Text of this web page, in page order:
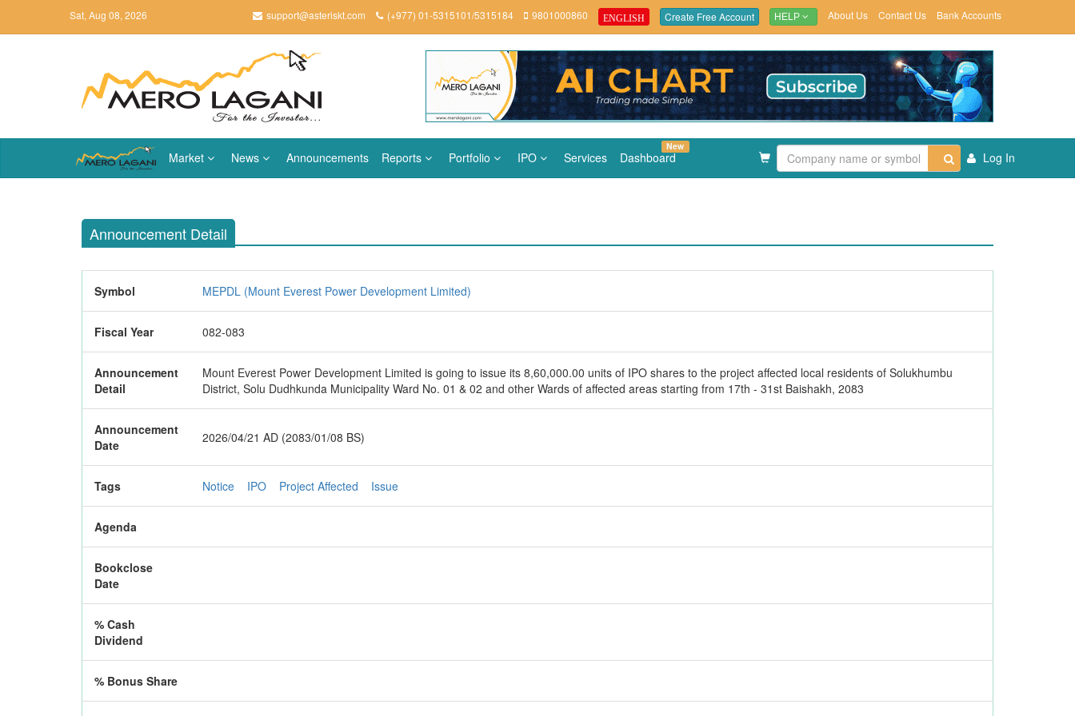
Sat, Aug 08, 2026 support@asteriskt.com (+977) 01-5315101/5315184 9801000860 ENGLISH Create Free Account HELP About Us Contact Us Bank Accounts
Market News Announcements Reports Portfolio IPO Services Dashboard
New
Log In
Announcement Detail
Symbol MEPDL (Mount Everest Power Development Limited)
Fiscal Year 082-083
Announcement
Detail
Mount Everest Power Development Limited is going to issue its 8,60,000.00 units of IPO shares to the project affected local residents of Solukhumbu
District, Solu Dudhkunda Municipality Ward No. 01 & 02 and other Wards of affected areas starting from 17th - 31st Baishakh, 2083
Announcement
Date
2026/04/21 AD (2083/01/08 BS)
Tags Notice IPO Project Affected Issue
Agenda
Bookclose
Date
% Cash
Dividend
% Bonus Share